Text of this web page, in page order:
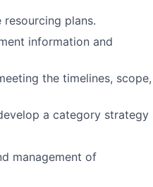
plans.
information and
the timelines, scope,
a category strategy
management of